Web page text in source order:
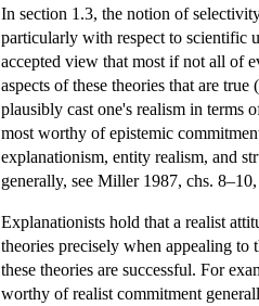
In section 1.3, the notion of
particularly with respect to scientific
accepted view that most if not all of
aspects of these theories that are
plausibly cast one's realism in terms
most worthy of epistemic
explanationism, entity realism, and
generally, see Miller 1987, chs.
Explanationists hold that a realist
theories precisely when appealing
these theories are successful. For
worthy of realist commitment